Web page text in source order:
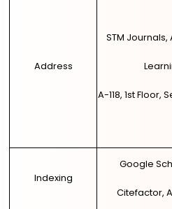
Address
STM
A-118, 1st Floor,
Indexing
Google
Citefactor,